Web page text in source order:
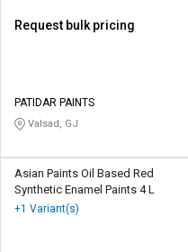
தமிழ்
தமிழ்
Request bulk pricing
PATIDAR PAINTS
Valsad, GJ
Asian Paints Oil Based Red
Synthetic Enamel Paints 4 L
+1 Variant(s)